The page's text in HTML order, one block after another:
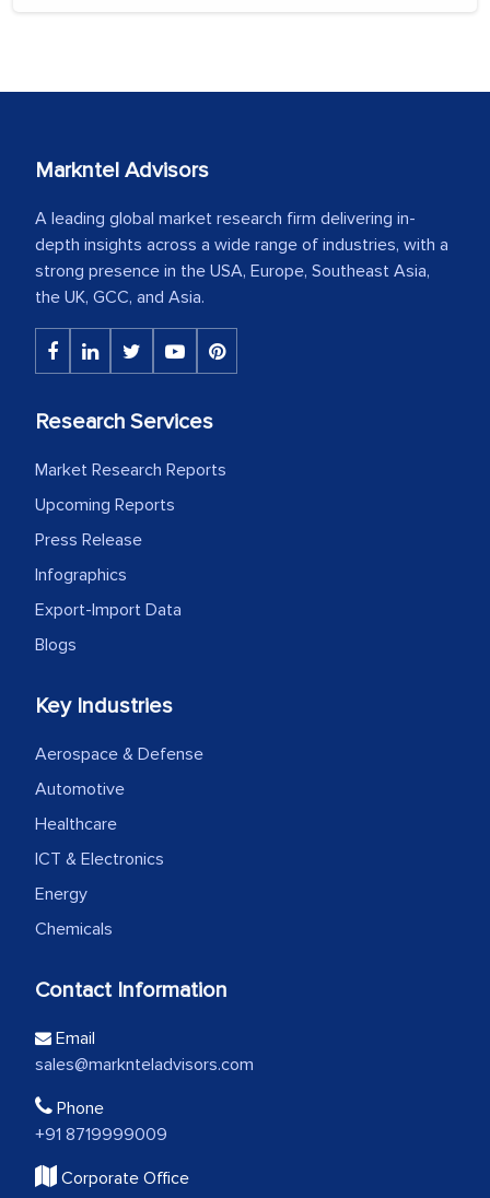
Markntel Advisors
A leading global market research firm delivering in-
depth insights across a wide range of industries, with a
strong presence in the USA, Europe, Southeast Asia,
the UK, GCC, and Asia.
Research Services
Market Research Reports
Upcoming Reports
Press Release
Infographics
Export-Import Data
Blogs
Key Industries
Aerospace & Defense
Automotive
Healthcare
ICT & Electronics
Energy
Chemicals
Contact Information
Email
sales@marknteladvisors.com
Phone
+91 8719999009
Corporate Office